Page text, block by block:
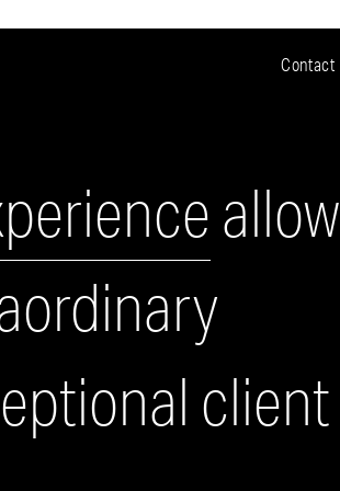
Contact
allow
client